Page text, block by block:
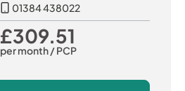
01384 438022
Monthly Price
£309.51
per month/ PCP